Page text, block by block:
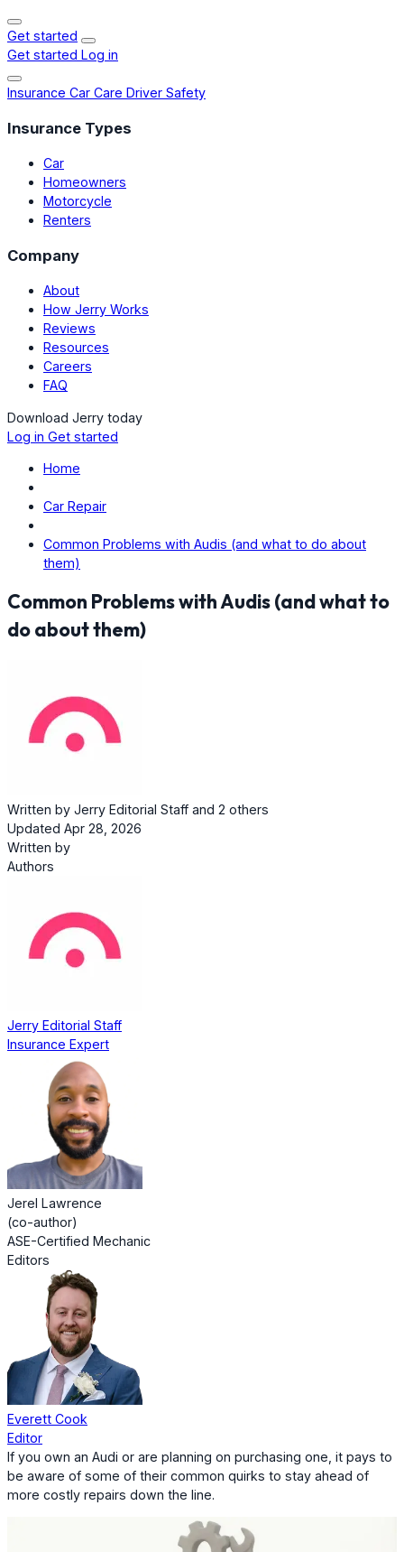
Get started
Get started Log in
Insurance Car Care Driver Safety
Insurance Types
Car
Homeowners
Motorcycle
Renters
Company
About
How Jerry Works
Reviews
Resources
Careers
FAQ
Download Jerry today
Log in Get started
Home
Car Repair
Common Problems with Audis (and what to do about
them)
Common Problems with Audis (and what to
do about them)
Written by Jerry Editorial Staff and 2 others
Updated Apr 28, 2026
Written by
Authors
Jerry Editorial Staff
Insurance Expert
Jerel Lawrence
(co-author)
ASE-Certified Mechanic
Editors
Everett Cook
Editor
If you own an Audi or are planning on purchasing one, it pays to
be aware of some of their common quirks to stay ahead of
more costly repairs down the line.